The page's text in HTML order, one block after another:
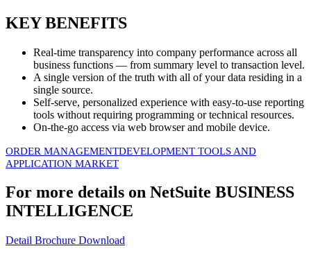
KEY BENEFITS
Real-time transparency into company performance across all
business functions — from summary level to transaction level.
A single version of the truth with all of your data residing in a
single source.
Self-serve, personalized experience with easy-to-use reporting
tools without requiring programming or technical resources.
On-the-go access via web browser and mobile device.
ORDER MANAGEMENTDEVELOPMENT TOOLS AND
APPLICATION MARKET
For more details on NetSuite BUSINESS
INTELLIGENCE
Detail Brochure Download